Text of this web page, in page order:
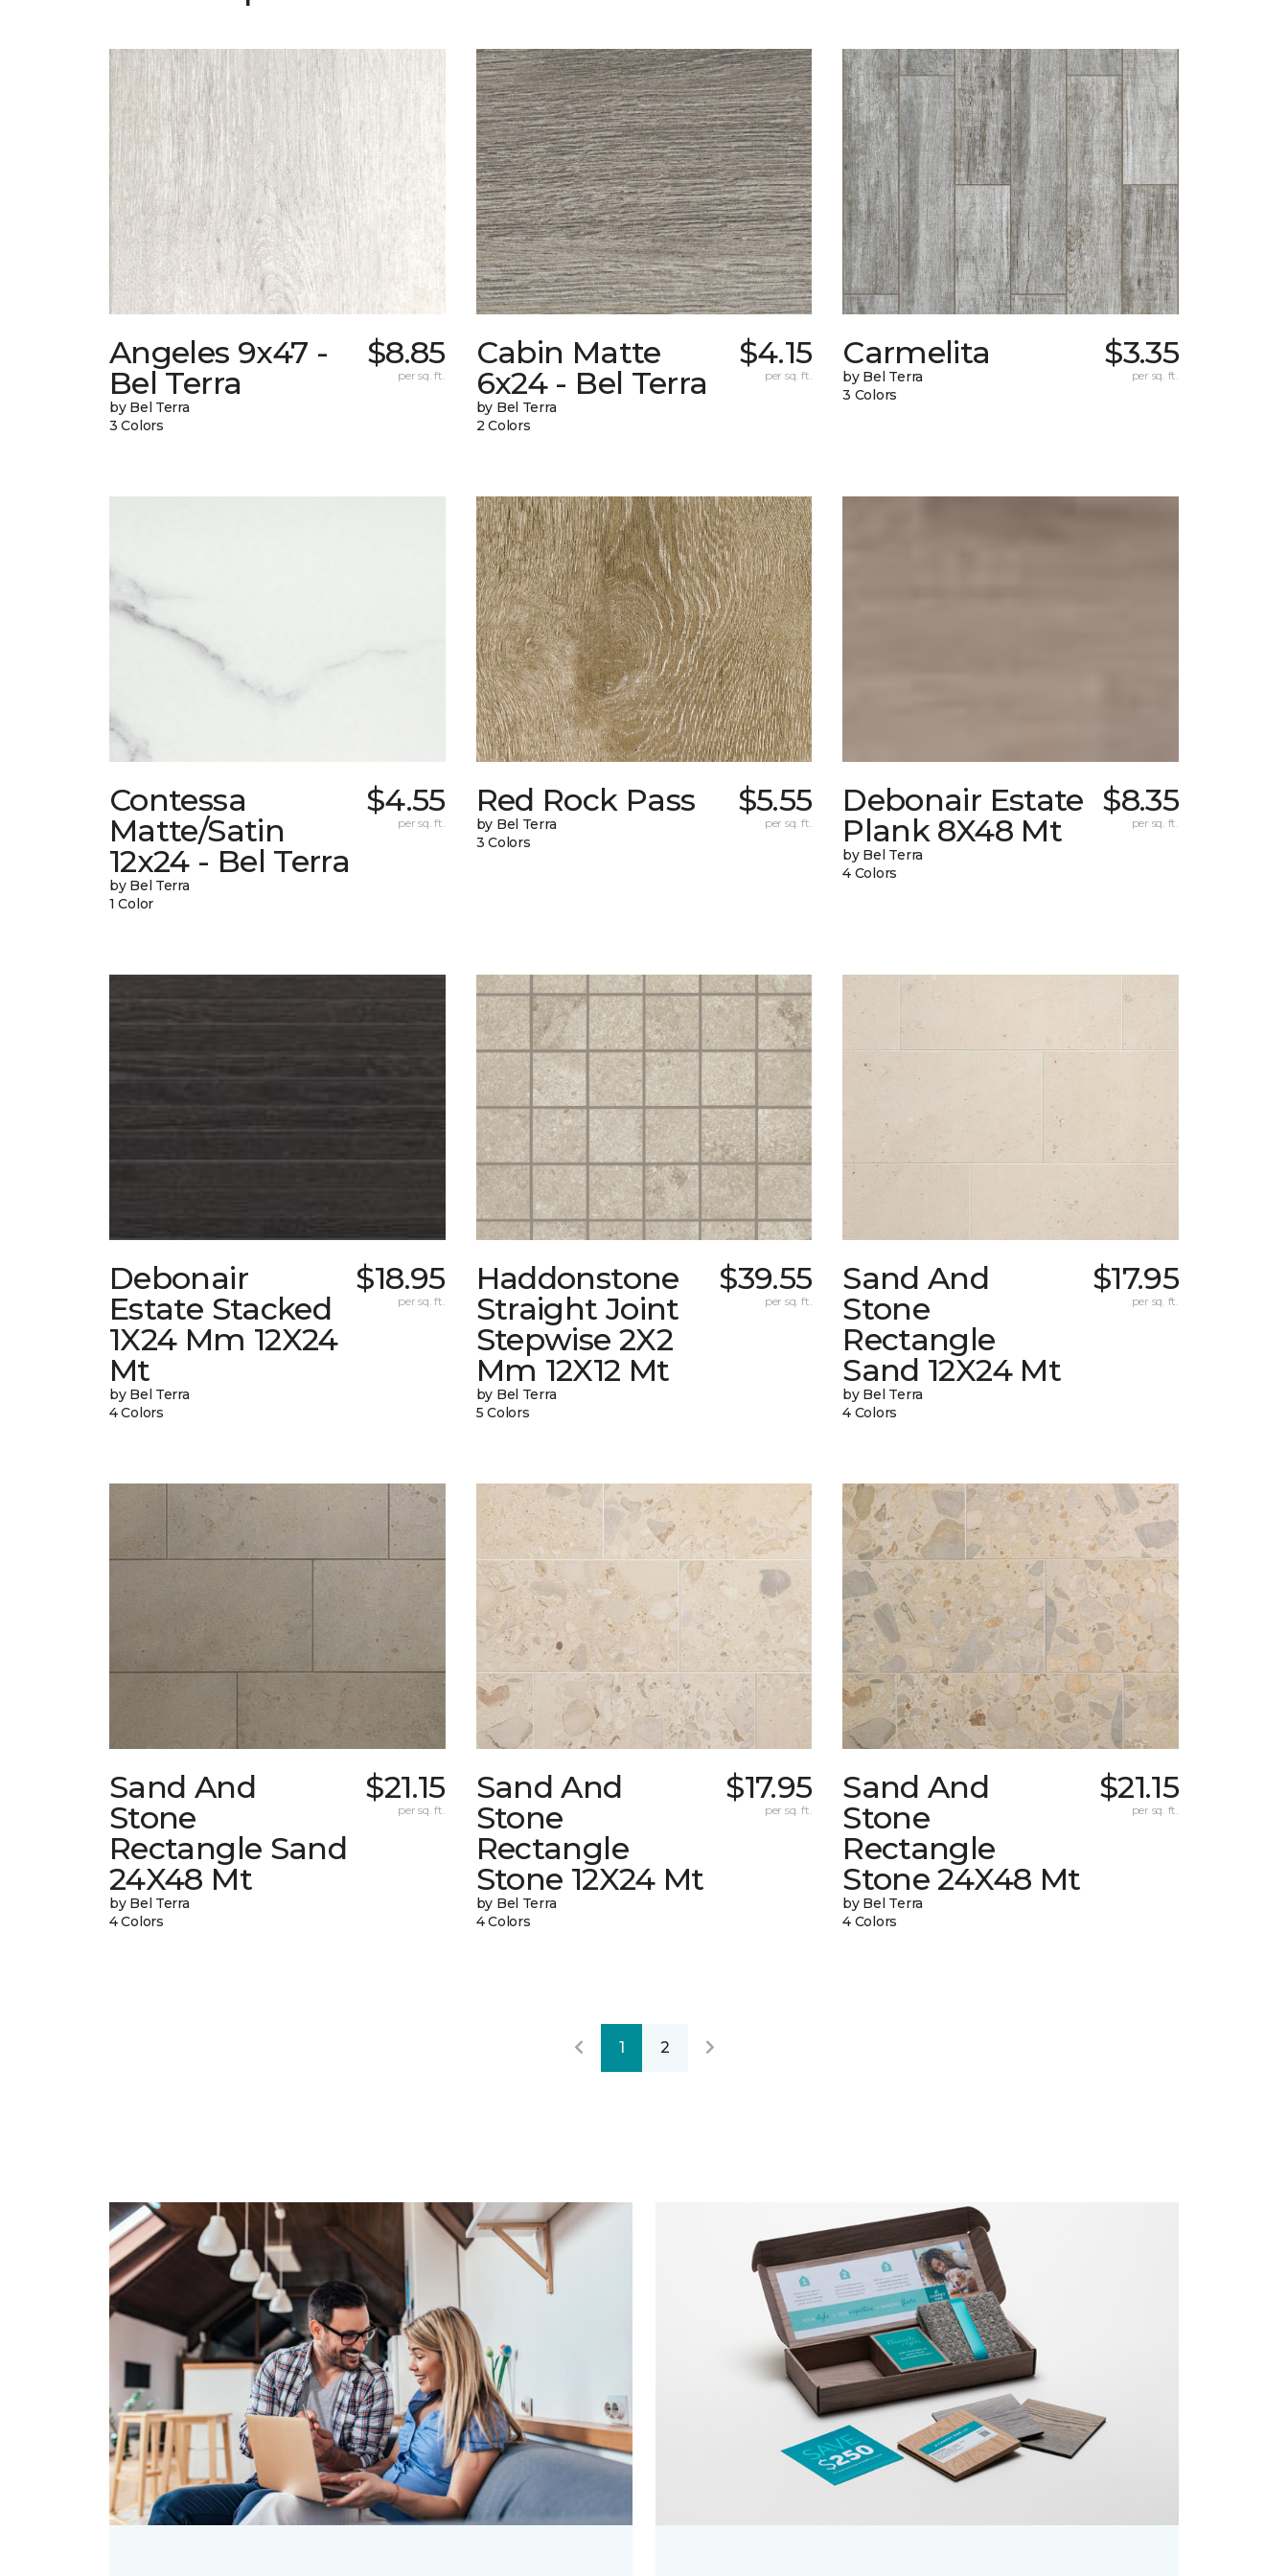
Angeles 9x47 -
Bel Terra
by Bel Terra
3 Colors
$8.85
per sq. ft.
Cabin Matte
6x24 - Bel Terra
by Bel Terra
2 Colors
$4.15
per sq. ft.
Carmelita
by Bel Terra
3 Colors
$3.35
per sq. ft.
Contessa
Matte/Satin
12x24 - Bel Terra
by Bel Terra
1 Color
$4.55
per sq. ft.
Red Rock Pass
by Bel Terra
3 Colors
$5.55
per sq. ft.
Debonair Estate
Plank 8X48 Mt
by Bel Terra
4 Colors
$8.35
per sq. ft.
Debonair
Estate Stacked
1X24 Mm 12X24
Mt
by Bel Terra
4 Colors
$18.95
per sq. ft.
Haddonstone
Straight Joint
Stepwise 2X2
Mm 12X12 Mt
by Bel Terra
5 Colors
$39.55
per sq. ft.
Sand And
Stone
Rectangle
Sand 12X24 Mt
by Bel Terra
4 Colors
$17.95
per sq. ft.
Sand And
Stone
Rectangle Sand
24X48 Mt
by Bel Terra
4 Colors
$21.15
per sq. ft.
Sand And
Stone
Rectangle
Stone 12X24 Mt
by Bel Terra
4 Colors
$17.95
per sq. ft.
Sand And
Stone
Rectangle
Stone 24X48 Mt
by Bel Terra
4 Colors
$21.15
per sq. ft.
1 2